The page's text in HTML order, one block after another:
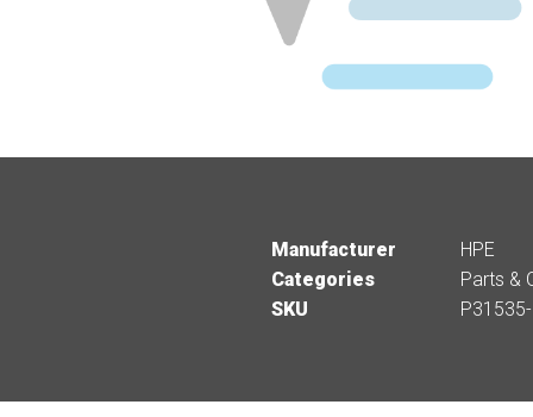
Manufacturer
HPE
Categories
Parts &
SKU